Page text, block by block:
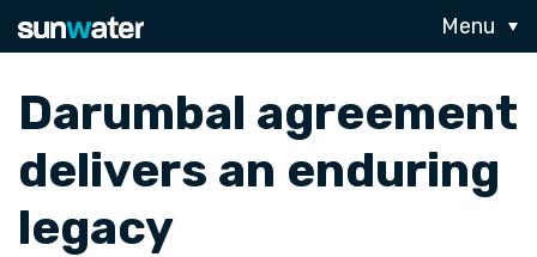
Menu
Darumbal agreement
delivers an enduring
legacy